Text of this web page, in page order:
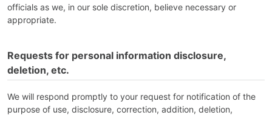
officials as we, in our sole discretion, believe necessary or
appropriate.
Requests for personal information disclosure,
deletion, etc.
We will respond promptly to your request for notification of the
purpose of use, disclosure, correction, addition, deletion,